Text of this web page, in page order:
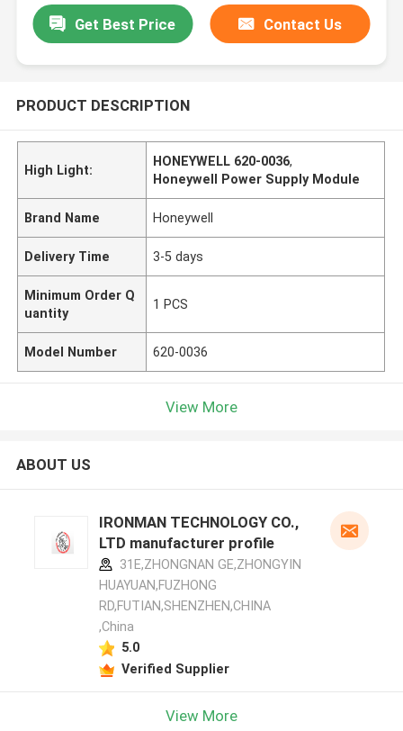
Get Best Price Contact Us
PRODUCT DESCRIPTION
High Light:
HONEYWELL 620-0036,
Honeywell Power Supply Module
Brand Name Honeywell
Delivery Time 3-5 days
Minimum Order Q
uantity
1 PCS
Model Number 620-0036
View More
ABOUT US
IRONMAN TECHNOLOGY CO.,
LTD manufacturer profile
31E,ZHONGNAN GE,ZHONGYIN
HUAYUAN,FUZHONG
RD,FUTIAN,SHENZHEN,CHINA
,China
5.0
Verified Supplier
View More